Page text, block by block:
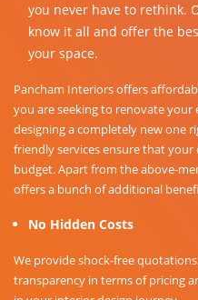
you never have to rethink.
know it all and offer the
your space.
Pancham Interiors offers
you are seeking to renovate
designing a completely new one
friendly services ensure that
budget. Apart from the above-
offers a bunch of additional
No Hidden Costs
We provide shock-free
transparency in terms of pricing